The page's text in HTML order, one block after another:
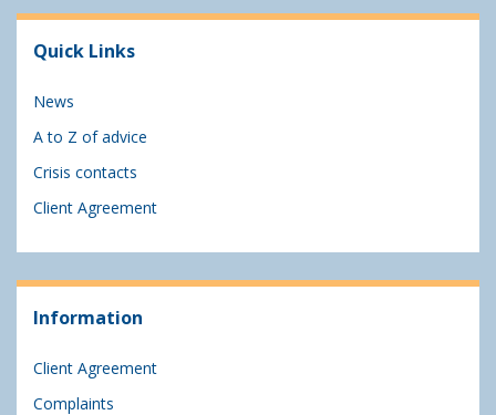
Quick Links
News
A to Z of advice
Crisis contacts
Client Agreement
Information
Client Agreement
Complaints